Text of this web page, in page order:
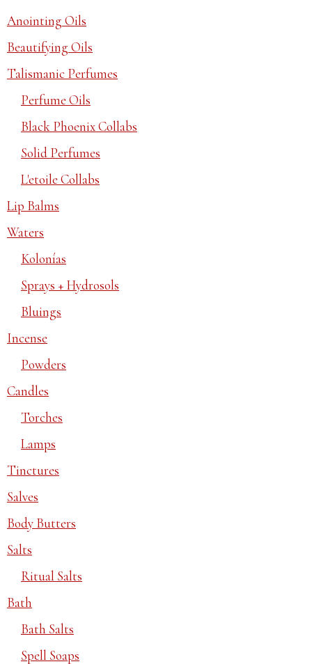
Anointing Oils
Beautifying Oils
Talismanic Perfumes
Perfume Oils
Black Phoenix Collabs
Solid Perfumes
L'etoile Collabs
Lip Balms
Waters
Kolonías
Sprays + Hydrosols
Bluings
Incense
Powders
Candles
Torches
Lamps
Tinctures
Salves
Body Butters
Salts
Ritual Salts
Bath
Bath Salts
Spell Soaps